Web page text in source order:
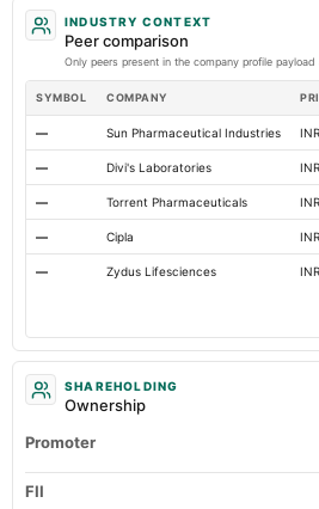
INDUSTRY CONTEXT
Peer comparison
Only peers present in the company profile payload
SYMBOL COMPANY
— Sun Pharmaceutical Industries
— Divi's Laboratories
— Torrent Pharmaceuticals
— Cipla
— Zydus Lifesciences
SHAREHOLDING
Ownership
Promoter
FII